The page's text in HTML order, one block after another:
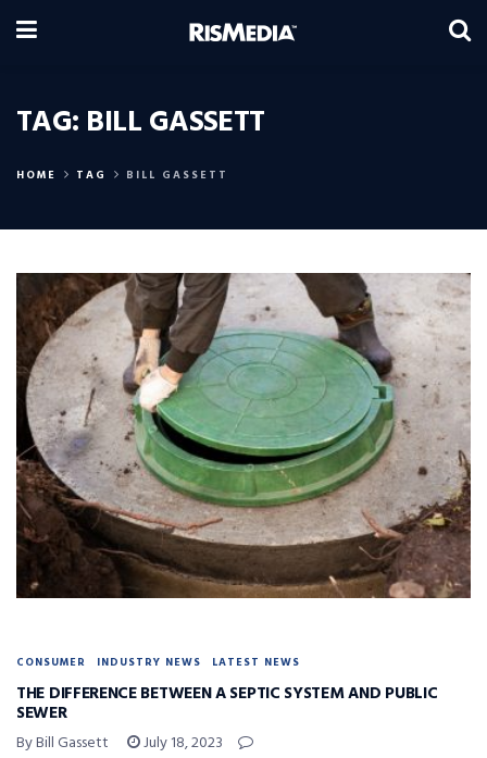
TAG: BILL GASSETT
HOME TAG BILL GASSETT
CONSUMER INDUSTRY NEWS LATEST NEWS
THE DIFFERENCE BETWEEN A SEPTIC SYSTEM AND PUBLIC
SEWER
By Bill Gassett July 18, 2023